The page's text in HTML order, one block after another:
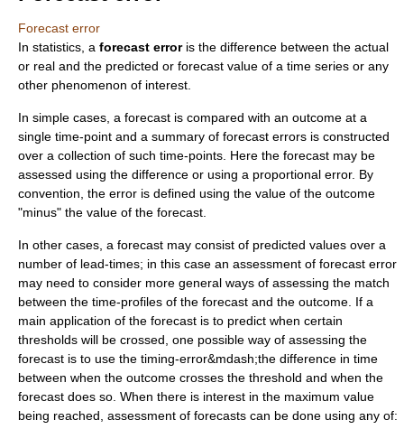
Forecast error
In statistics , a forecast erroris the difference between the actual
or real and the predicted or forecast value of a time series or any
other phenomenon of interest.
In simple cases, a forecast is compared with an outcome at a
single time-point and a summary of forecast errors is constructed
over a collection of such time-points. Here the forecast may be
assessed using the difference or using a proportional error. By
convention, the error is defined using the value of the outcome
"minus" the value of the forecast.
In other cases, a forecast may consist of predicted values over a
number of lead-times; in this case an assessment of forecast error
may need to consider more general ways of assessing the match
between the time-profiles of the forecast and the outcome. If a
main application of the forecast is to predict when certain
thresholds will be crossed, one possible way of assessing the
forecast is to use the timing-error&mdash;the difference in time
between when the outcome crosses the threshold and when the
forecast does so. When there is interest in the maximum value
being reached, assessment of forecasts can be done using any of: